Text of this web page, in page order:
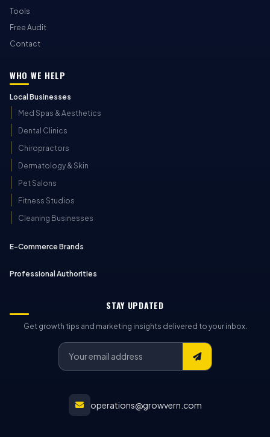
Tools
Free Audit
Contact
WHO WE HELP
Local Businesses
Med Spas & Aesthetics
Dental Clinics
Chiropractors
Dermatology & Skin
Pet Salons
Fitness Studios
Cleaning Businesses
E-Commerce Brands
Professional Authorities
STAY UPDATED
Get growth tips and marketing insights delivered to your inbox.
operations@growvern.com